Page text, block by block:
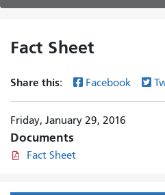
Fact Sheet
Share this: Facebook
Friday, January 29, 2016
Documents
Fact Sheet